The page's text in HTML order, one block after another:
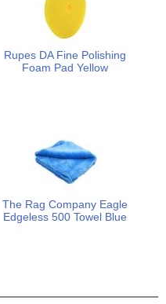
Rupes DA Fine Polishing
Foam Pad Yellow
The Rag Company Eagle
Edgeless 500 Towel Blue